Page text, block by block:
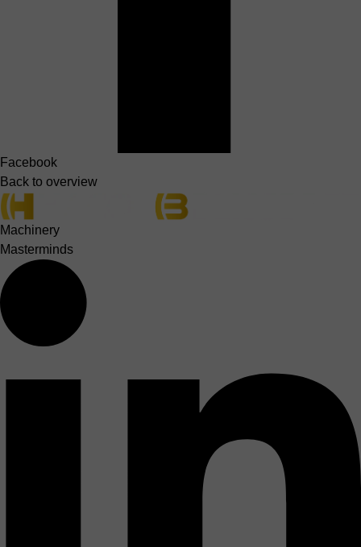
Facebook
Back to overview
Machinery
Masterminds